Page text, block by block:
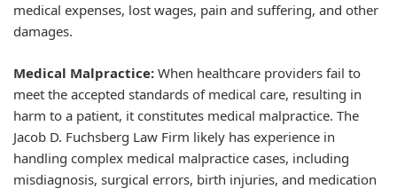
medical expenses, lost wages, pain and suffering, and other
damages.
Medical Malpractice: When healthcare providers fail to
meet the accepted standards of medical care, resulting in
harm to a patient, it constitutes medical malpractice. The
Jacob D. Fuchsberg Law Firm likely has experience in
handling complex medical malpractice cases, including
misdiagnosis, surgical errors, birth injuries, and medication